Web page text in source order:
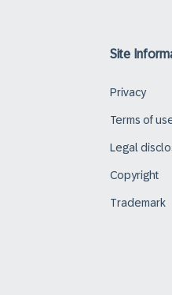
Site
Privacy
Terms of
Legal
Copyright
Trademark